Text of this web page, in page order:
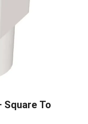
Square To